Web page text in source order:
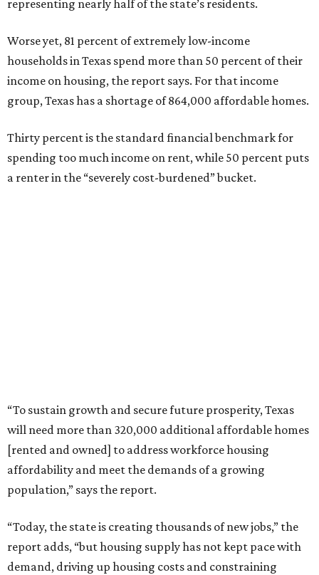
representing nearly half of the state’s residents.
Worse yet, 81 percent of extremely low-income
households in Texas spend more than 50 percent of their
income on housing, the report says. For that income
group, Texas has a shortage of 864,000 affordable homes.
Thirty percent is the standard financial benchmark for
spending too much income on rent, while 50 percent puts
a renter in the “severely cost-burdened” bucket.
“To sustain growth and secure future prosperity, Texas
will need more than 320,000 additional affordable homes
[rented and owned] to address workforce housing
affordability and meet the demands of a growing
population,” says the report.
“Today, the state is creating thousands of new jobs,” the
report adds, “but housing supply has not kept pace with
demand, driving up housing costs and constraining